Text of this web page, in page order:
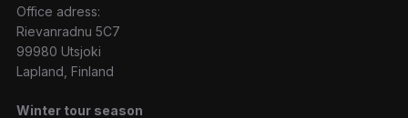
Office adress:
Rievanradnu 5C7
99980 Utsjoki
Lapland, Finland
Winter tour season